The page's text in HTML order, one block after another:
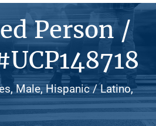
Person /
Male, Hispanic / Latino,